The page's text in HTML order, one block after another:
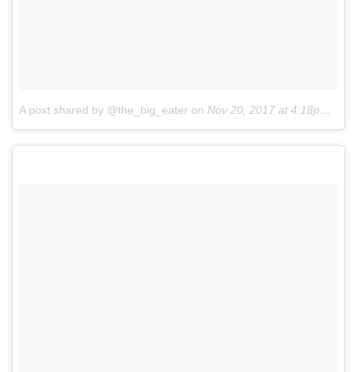
A post shared by @the_big_eater on Nov 20, 2017 at 4:18pm PST